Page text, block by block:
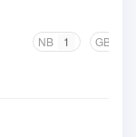
NB 1 GB